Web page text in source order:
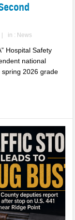
in : News
Hospital Safety
national
2026 grade